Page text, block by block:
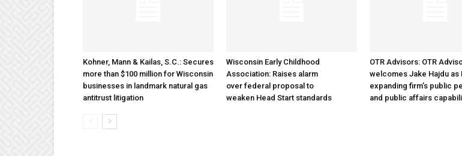
Kohner, Mann & Kailas, S.C.: Secures
more than $100 million for Wisconsin
businesses in landmark natural gas
antitrust litigation
Wisconsin Early Childhood
Association: Raises alarm
over federal proposal to
weaken Head Start standards
OTR Advisors: OTR
welcomes Jake Hajdu as
expanding firm’s public
and public affairs